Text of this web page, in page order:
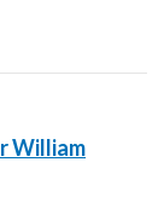
William